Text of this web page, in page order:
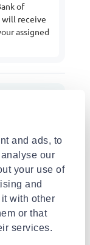
and ads, to
our
your use of
and
with other
or that
services.
of
will receive
assigned
Free
€3.49